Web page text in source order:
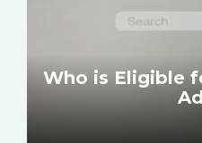
Who is Eligible